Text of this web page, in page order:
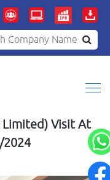
Limited) Visit At
2024